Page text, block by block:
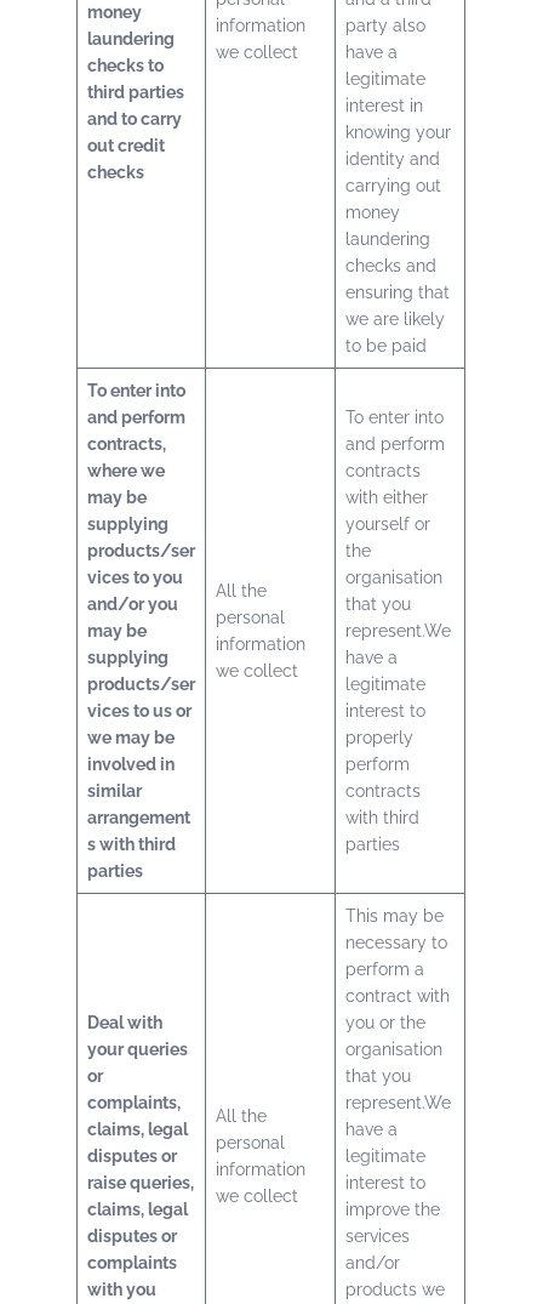
money
laundering
checks to
third parties
and to carry
out credit
checks
information
we collect
party also
have a
legitimate
interest in
knowing your
identity and
carrying out
money
laundering
checks and
ensuring that
we are likely
to be paid
To enter into
and perform
contracts,
where we
may be
supplying
products/ser
vices to you
and/or you
may be
supplying
products/ser
vices to us or
we may be
involved in
similar
arrangement
s with third
parties
All the
personal
information
we collect
To enter into
and perform
contracts
with either
yourself or
the
organisation
that you
represent.We
have a
legitimate
interest to
properly
perform
contracts
with third
parties
Deal with
your queries
or
complaints,
claims, legal
disputes or
raise queries,
claims, legal
disputes or
complaints
with you
All the
personal
information
we collect
This may be
necessary to
perform a
contract with
you or the
organisation
that you
represent.We
have a
legitimate
interest to
improve the
services
and/or
products we